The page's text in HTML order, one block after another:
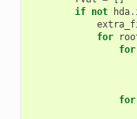
if not hda.
for
for
for